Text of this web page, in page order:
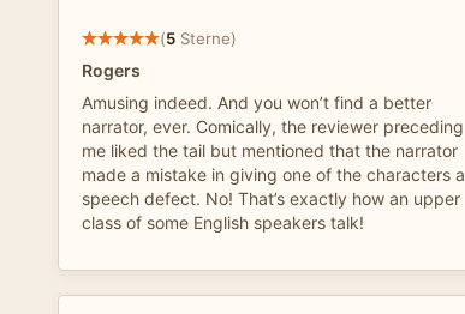
(5 Sterne)
Rogers
Amusing indeed. And you won’t find a better
narrator, ever. Comically, the reviewer preceding
me liked the tail but mentioned that the narrator
made a mistake in giving one of the characters a
speech defect. No! That’s exactly how an upper
class of some English speakers talk!